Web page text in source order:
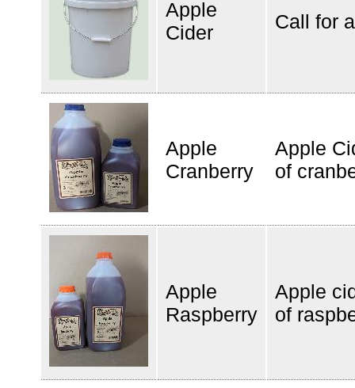
Apple
Cider
Call for
Apple
Cranberry
Apple
of
Apple
Raspberry
Apple
of